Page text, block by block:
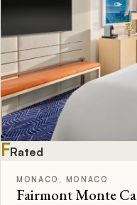
FRated
MONACO, MONACO
Fairmont Monte